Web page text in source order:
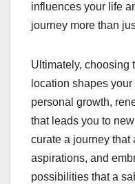
influences your life
journey more than
Ultimately, choosing
location shapes
personal growth,
that leads you to
curate a journey that
aspirations, and
possibilities that a